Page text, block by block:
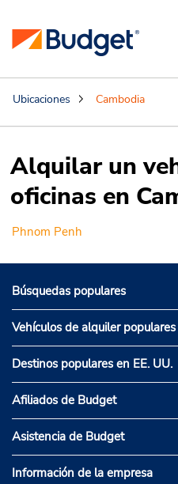
Ubicaciones Cambodia
Alquilar un
oficinas en
Phnom Penh
Búsquedas populares
Vehículos de alquiler populares
Destinos populares en EE. UU.
Afiliados de Budget
Asistencia de Budget
Información de la empresa